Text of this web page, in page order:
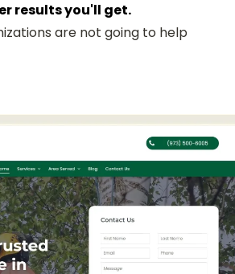
results you'll get.
are not going to help